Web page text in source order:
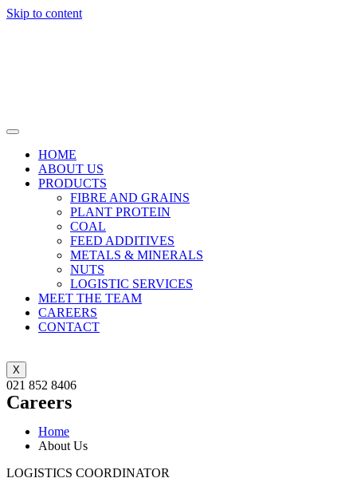
Skip to content
HOME
ABOUT US
PRODUCTS
FIBRE AND GRAINS
PLANT PROTEIN
COAL
FEED ADDITIVES
METALS & MINERALS
NUTS
LOGISTIC SERVICES
MEET THE TEAM
CAREERS
CONTACT
X
021 852 8406
Careers
Home
About Us
LOGISTICS COORDINATOR